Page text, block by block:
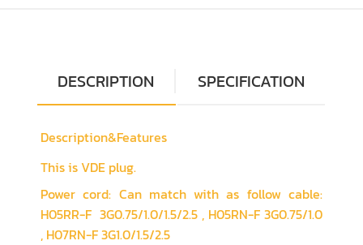
DESCRIPTION SPECIFICATION
Description&Features
This is VDE plug.
Power cord: Can match with as follow cable:
H05RR-F 3G0.75/1.0/1.5/2.5 , H05RN-F 3G0.75/1.0
, H07RN-F 3G1.0/1.5/2.5